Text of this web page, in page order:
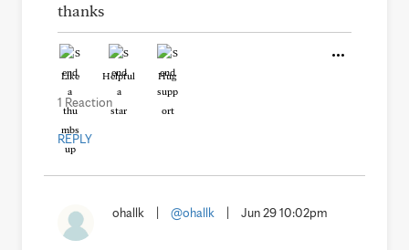
thanks
Like Helpful Hug
1 Reaction
REPLY
ohallk @ohallk Jun 29 10:02pm